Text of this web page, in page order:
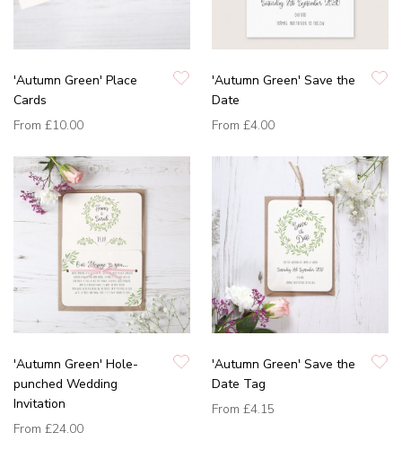
'Autumn Green' Place
Cards
From £10.00
'Autumn Green' Save the
Date
From £4.00
'Autumn Green' Hole-
punched Wedding
Invitation
From £24.00
'Autumn Green' Save the
Date Tag
From £4.15